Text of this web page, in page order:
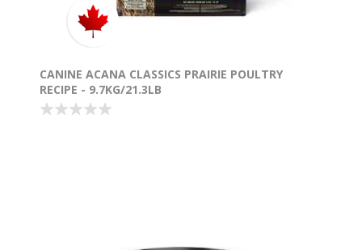
CANINE ACANA CLASSICS PRAIRIE POULTRY
RECIPE - 9.7KG/21.3LB